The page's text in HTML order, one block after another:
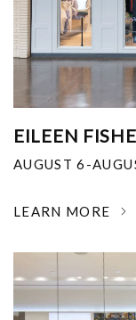
EILEEN
AUGUST 6-
LEARN MORE